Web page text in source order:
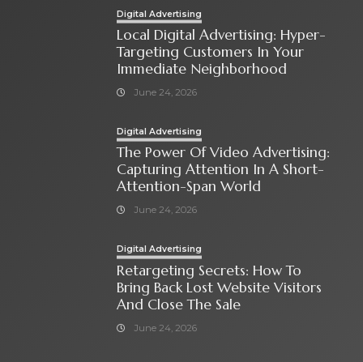
Digital Advertising
Local Digital Advertising: Hyper-
Targeting Customers In Your
Immediate Neighborhood
June 24, 2026
Digital Advertising
The Power Of Video Advertising:
Capturing Attention In A Short-
Attention-Span World
June 24, 2026
Digital Advertising
Retargeting Secrets: How To
Bring Back Lost Website Visitors
And Close The Sale
June 24, 2026